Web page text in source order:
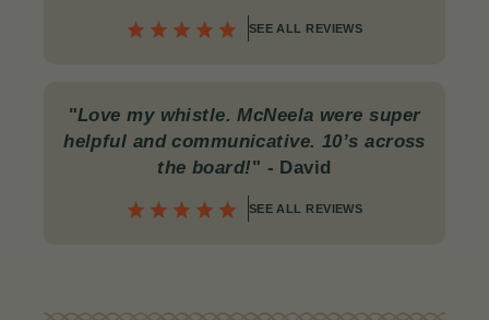
SEE ALL REVIEWS
"Love my whistle. McNeela were super
helpful and communicative. 10’s across
the board!" - David
SEE ALL REVIEWS